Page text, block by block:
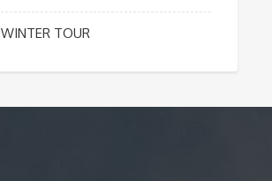
WINTER TOUR